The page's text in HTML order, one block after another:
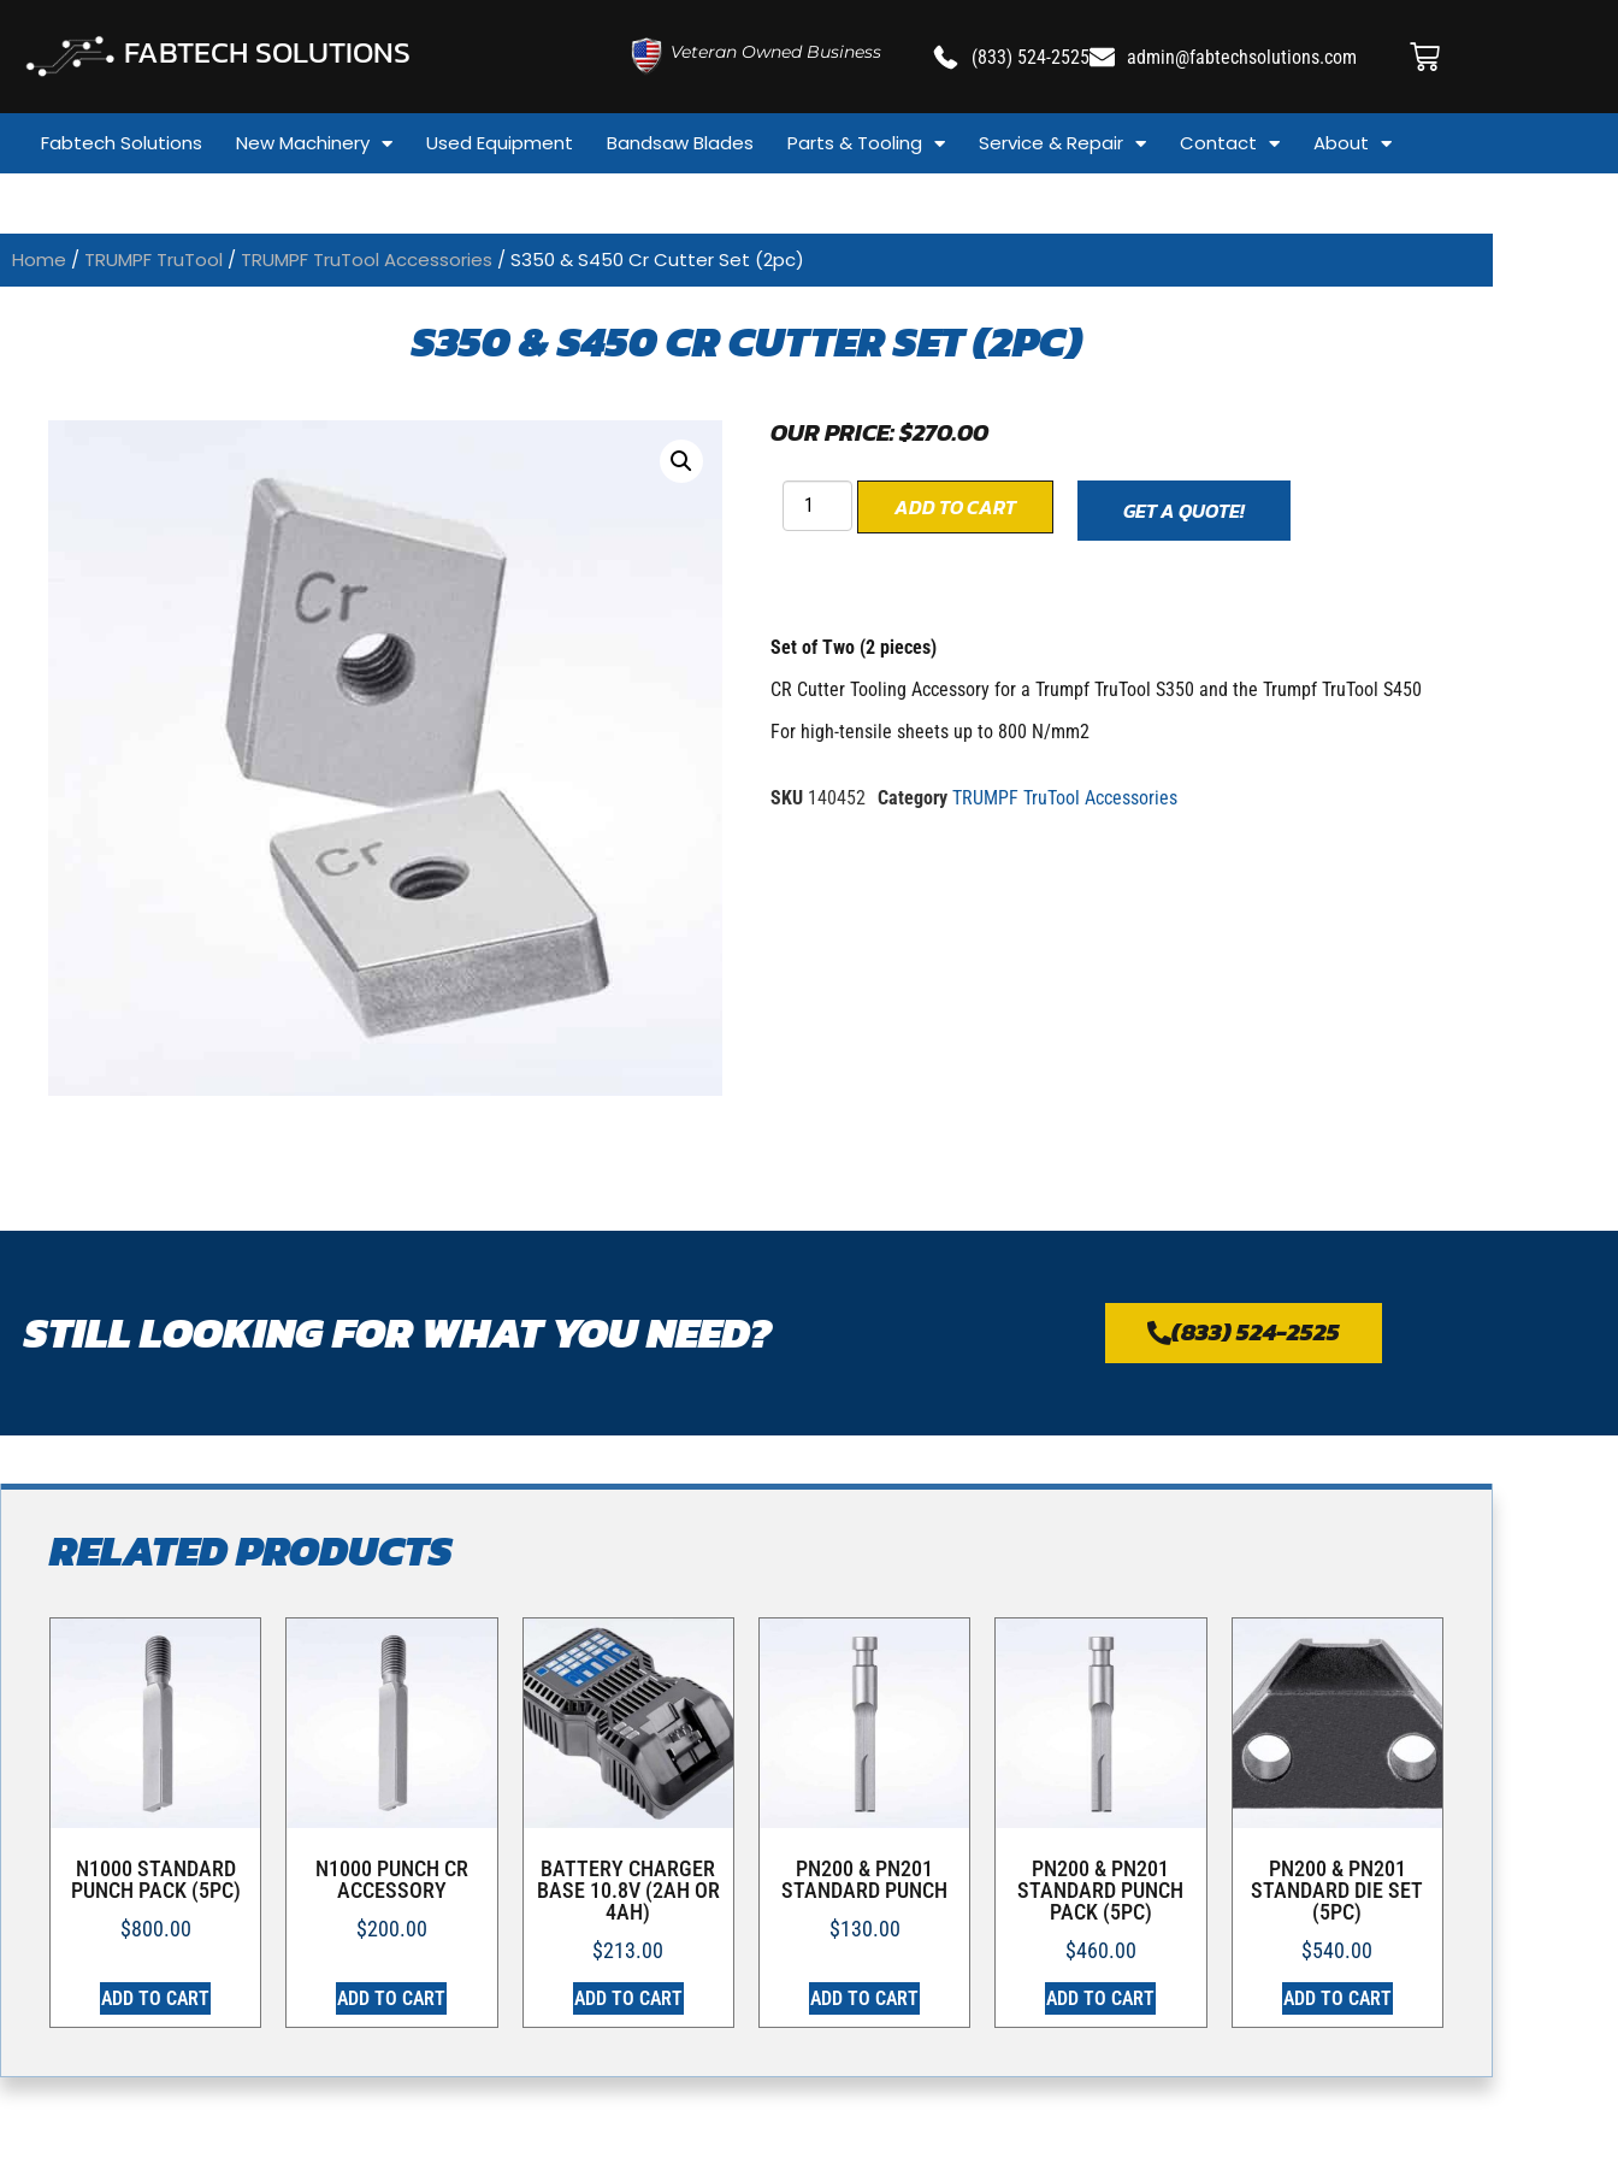
FABTECH SOLUTIONS Veteran Owned Business (833) 524-2525 admin@fabtechsolutions.com
Fabtech Solutions New Machinery Used Equipment Bandsaw Blades Parts & Tooling Service & Repair Contact About
Home / TRUMPF TruTool / TRUMPF TruTool Accessories / S350 & S450 Cr Cutter Set (2pc)
S350 & S450 CR CUTTER SET (2PC)
OUR PRICE:$270.00
ADD TO CART GET A QUOTE!
Set of Two (2 pieces)
CR Cutter Tooling Accessory for a Trumpf TruTool S350 and the Trumpf TruTool S450
For high-tensile sheets up to 800 N/mm2
SKU 140452 Category TRUMPF TruTool Accessories
STILL LOOKING FOR WHAT YOU NEED? (833) 524-2525
RELATED PRODUCTS
N1000 STANDARD
PUNCH PACK (5PC)
$800.00
ADD TO CART
N1000 PUNCH CR
ACCESSORY
$200.00
ADD TO CART
BATTERY CHARGER
BASE 10.8V (2AH OR
4AH)
$213.00
ADD TO CART
PN200 & PN201
STANDARD PUNCH
$130.00
ADD TO CART
PN200 & PN201
STANDARD PUNCH
PACK (5PC)
$460.00
ADD TO CART
PN200 & PN201
STANDARD DIE SET
(5PC)
$540.00
ADD TO CART